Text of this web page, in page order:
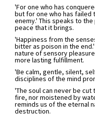
'For one who has
but for one who has
enemy.' This speaks to
peace that it brings.
'Happiness from the
bitter as poison in the end.'
nature of sensory
more lasting fulfillment.
'Be calm, gentle, silent,
disciplines of the mind
'The soul can never be
fire, nor moistened by
reminds us of the eternal
destruction.